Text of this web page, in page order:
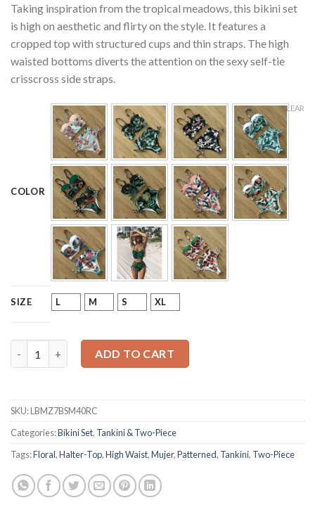
customer
ratings
Taking inspiration from the tropical meadows, this bikini set
is high on aesthetic and flirty on the style. It features a
cropped top with structured cups and thin straps. The high
waisted bottoms diverts the attention on the sexy self-tie
crisscross side straps.
COLOR
SIZE L M S XL
CLEAR
ADD TO CART
SKU:LBMZ7BSM40RC
Categories:Bikini Set, Tankini & Two-Piece
Tags:Floral,Halter-Top,High Waist,Mujer,Patterned, Tankini, Two-Piece